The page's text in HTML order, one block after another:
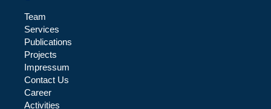
Team
Services
Publications
Projects
Impressum
Contact Us
Career
Activities